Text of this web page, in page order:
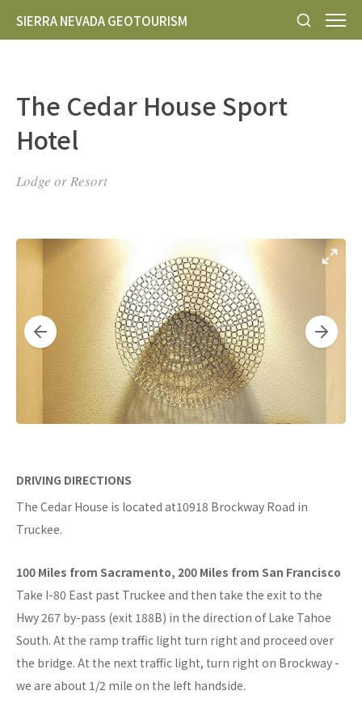
SIERRA NEVADA GEOTOURISM
The Cedar House Sport
Hotel
Lodge or Resort
DRIVING DIRECTIONS
The Cedar House is located at10918 Brockway Road in
Truckee.
100 Miles from Sacramento, 200 Miles from San Francisco
Take I-80 East past Truckee and then take the exit to the
Hwy 267 by-pass (exit 188B) in the direction of Lake Tahoe
South. At the ramp traffic light turn right and proceed over
the bridge. At the next traffic light, turn right on Brockway -
we are about 1/2 mile on the left handside.